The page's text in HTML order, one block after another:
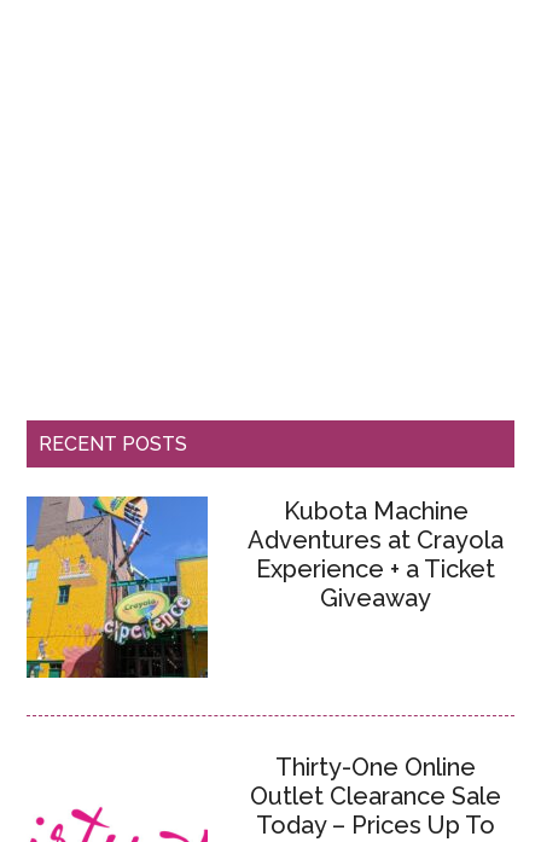
RECENT POSTS
Kubota Machine
Adventures at Crayola
Experience + a Ticket
Giveaway
Thirty-One Online
Outlet Clearance Sale
Today – Prices Up To